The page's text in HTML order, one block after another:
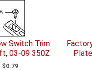
Switch Trim
03-09 350Z
$0.79